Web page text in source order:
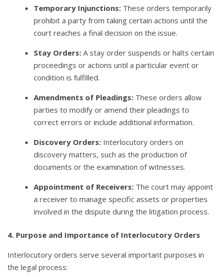
Temporary Injunctions: These orders temporarily
prohibit a party from taking certain actions until the
court reaches a final decision on the issue.
Stay Orders: A stay order suspends or halts certain
proceedings or actions until a particular event or
condition is fulfilled.
Amendments of Pleadings: These orders allow
parties to modify or amend their pleadings to
correct errors or include additional information.
Discovery Orders: Interlocutory orders on
discovery matters, such as the production of
documents or the examination of witnesses.
Appointment of Receivers: The court may appoint
a receiver to manage specific assets or properties
involved in the dispute during the litigation process.
4. Purpose and Importance of Interlocutory Orders
Interlocutory orders serve several important purposes in
the legal process: